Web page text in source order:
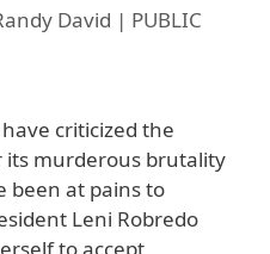
David | PUBLIC
criticized the
its murderous brutality
been at pains to
Leni Robredo
to accept